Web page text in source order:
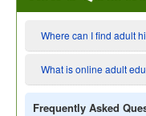
Where can I find adult
What is online adult
Frequently Asked